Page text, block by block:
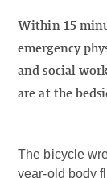
Within 15
emergency
and social
are at the
The bicycle
year-old body